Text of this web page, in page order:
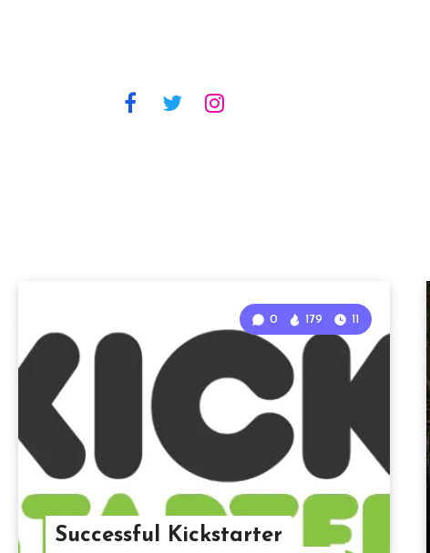
Successful Kickstarter
0 179 11